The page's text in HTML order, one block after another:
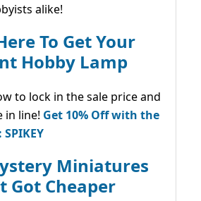
alike!
To Get Your
Hobby Lamp
to lock in the sale price and
in line! Get 10% Off with the
Miniatures
Got Cheaper